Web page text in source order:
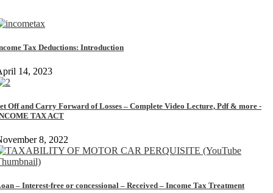
Tax Deductions: Introduction
14, 2023
Off and Carry Forward of Losses – Complete Video Lecture, Pdf & more -
TAX ACT
8, 2022
– Interest-free or concessional – Received – Income Tax Treatment